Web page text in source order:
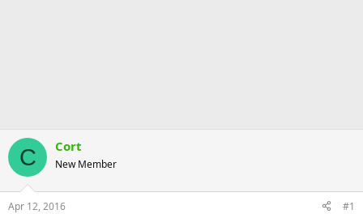
C Cort
New Member
Apr 12, 2016 #1